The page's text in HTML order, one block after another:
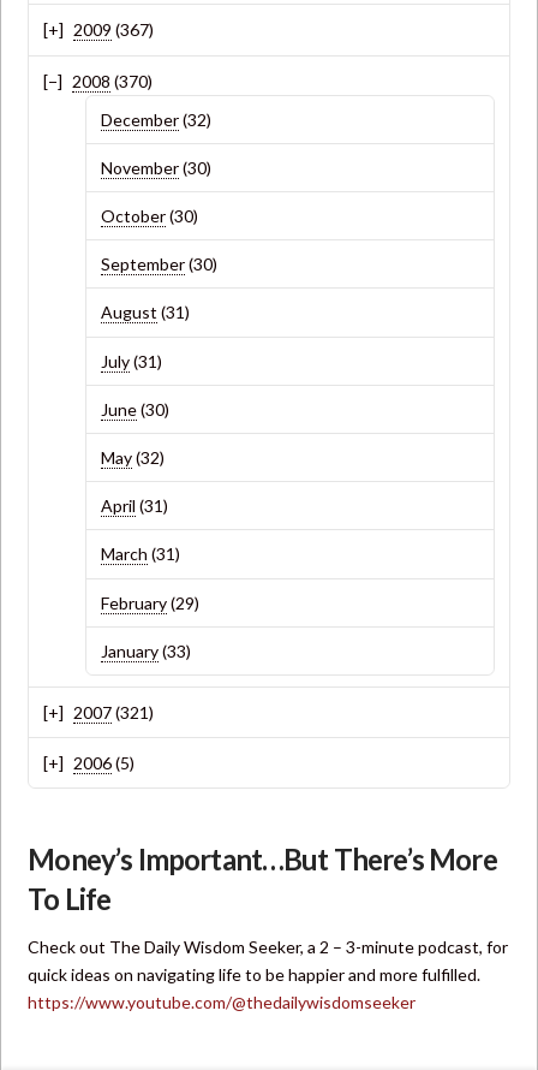
2009 (367)
2008 (370)
December(32)
November(30)
October(30)
September(30)
August (31)
July(31)
June(30)
May(32)
April (31)
March (31)
February(29)
January(33)
2007(321)
2006(5)
Money’s Important…But There’s More
To Life
Check out The Daily Wisdom Seeker, a 2 – 3-minute podcast, for
quick ideas on navigating life to be happier and more fulfilled.
https://www.youtube.com/@thedailywisdomseeker